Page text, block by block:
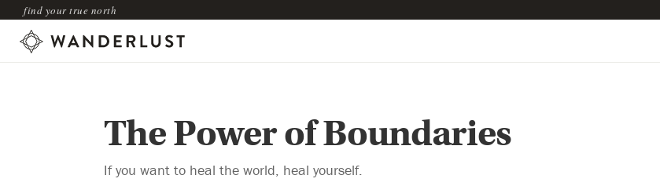
find your true north
The Power of Boundaries
If you want to heal the world, heal yourself.